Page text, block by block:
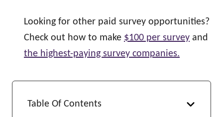
Looking for other paid survey opportunities?
Check out how to make $100 per survey and
the highest-paying survey companies.
Table Of Contents